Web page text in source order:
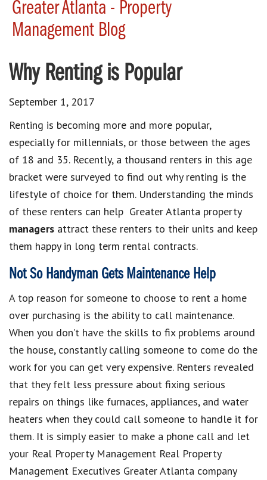
Greater Atlanta - Property
Management Blog
Why Renting is Popular
September 1, 2017
Renting is becoming more and more popular,
especially for millennials, or those between the ages
of 18 and 35. Recently, a thousand renters in this age
bracket were surveyed to find out why renting is the
lifestyle of choice for them. Understanding the minds
of these renters can help Greater Atlanta property
managers attract these renters to their units and keep
them happy in long term rental contracts.
Not So Handyman Gets Maintenance Help
A top reason for someone to choose to rent a home
over purchasing is the ability to call maintenance.
When you don’t have the skills to fix problems around
the house, constantly calling someone to come do the
work for you can get very expensive. Renters revealed
that they felt less pressure about fixing serious
repairs on things like furnaces, appliances, and water
heaters when they could call someone to handle it for
them. It is simply easier to make a phone call and let
your Real Property Management Real Property
Management Executives Greater Atlanta company